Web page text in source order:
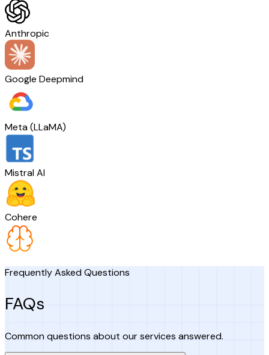
Anthropic
Google Deepmind
Meta (LLaMA)
Mistral AI
Cohere
Frequently Asked Questions
FAQs
Common questions about our services answered.